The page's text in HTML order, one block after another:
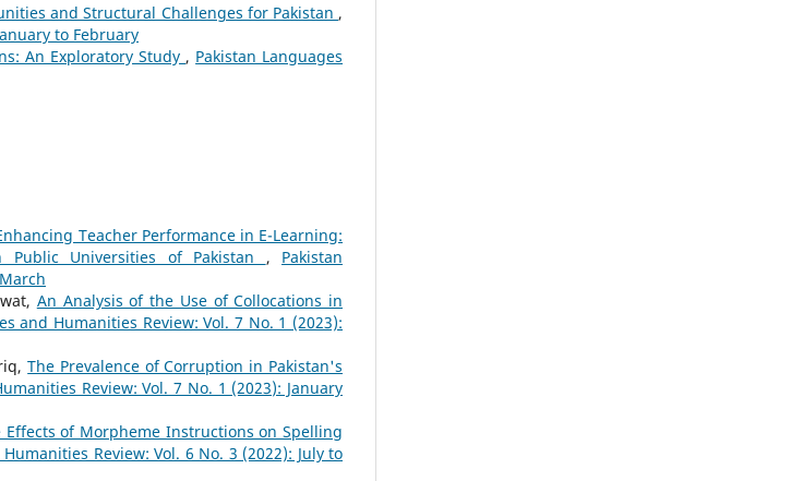
and Structural Challenges for Pakistan ,
to February
An Exploratory Study , Pakistan Languages
Teacher Performance in E-Learning:
Public Universities of Pakistan , Pakistan
An Analysis of the Use of Collocations in
and Humanities Review: Vol. 7 No. 1 (2023):
The Prevalence of Corruption in Pakistan's
Review: Vol. 7 No. 1 (2023): January
Effects of Morpheme Instructions on Spelling
Review: Vol. 6 No. 3 (2022): July to